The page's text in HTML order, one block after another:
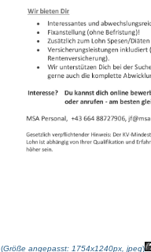
(Größe angepasst: 1754x1240px, jpeg)